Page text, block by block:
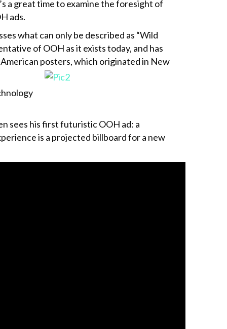
a great time to examine the foresight of
ads.
what can only be described as “Wild
of OOH as it exists today, and has
posters, which originated in New
sees his first futuristic OOH ad: a
is a projected billboard for a new